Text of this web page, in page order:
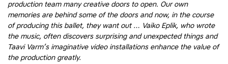
production team many creative doors to open. Our own
memories are behind some of the doors and now, in the course
of producing this ballet, they want out … Vaiko Eplik, who wrote
the music, often discovers surprising and unexpected things and
Taavi Varm’s imaginative video installations enhance the value of
the production greatly.